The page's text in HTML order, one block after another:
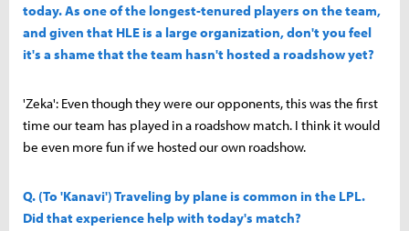
today. As one of the longest-tenured players on the team,
and given that HLE is a large organization, don't you feel
it's a shame that the team hasn't hosted a roadshow yet?
'Zeka': Even though they were our opponents, this was the first
time our team has played in a roadshow match. I think it would
be even more fun if we hosted our own roadshow.
Q. (To 'Kanavi') Traveling by plane is common in the LPL.
Did that experience help with today's match?